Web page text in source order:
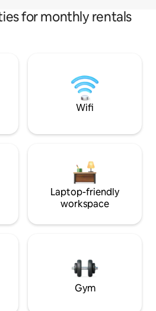
for monthly rentals
Wifi
Laptop-friendly
workspace
Gym